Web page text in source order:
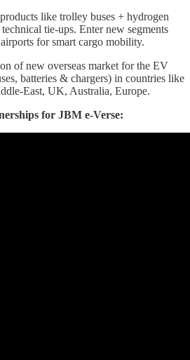
like trolley buses + hydrogen
tie-ups. Enter new segments
for smart cargo mobility.
of new overseas market for the EV
batteries & chargers) in countries like
East, UK, Australia, Europe.
for JBM e-Verse: